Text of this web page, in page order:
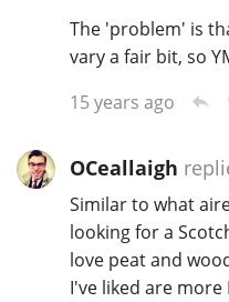
The 'problem' is
vary a fair bit, so
15 years ago
OCeallaigh
Similar to what
looking for a
love peat and
I've liked are more
T Thomas H.
Top discussions